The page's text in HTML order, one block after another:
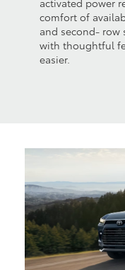
comfort of
and second- row
with thoughtful
easier.